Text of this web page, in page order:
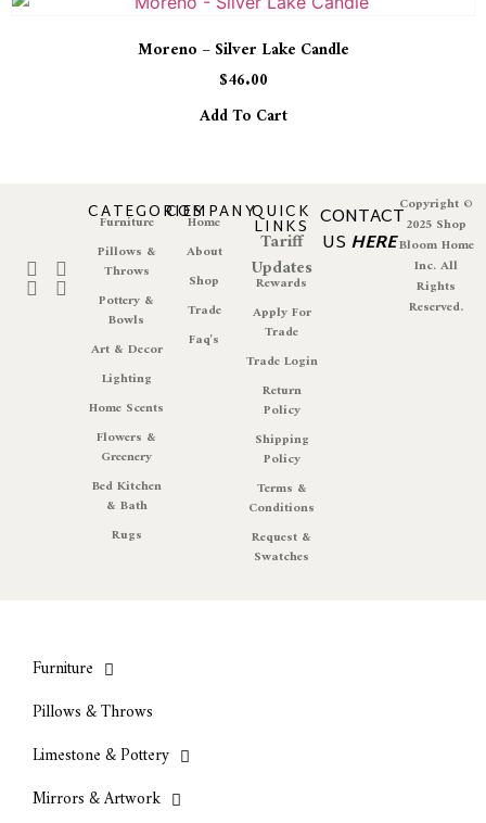
Moreno – Silver Lake Candle
$46.00
Add To Cart
CATEGORIES
Furniture
Pillows &
Throws
Pottery &
Bowls
Art & Decor
Lighting
Home Scents
Flowers &
Greenery
Bed Kitchen
& Bath
Rugs
COMPANY
Home
About
Shop
Trade
Faq's
QUICK
LINKS
Tariff
Updates
Rewards
Apply For
Trade
Trade Login
Return
Policy
Shipping
Policy
Terms &
Conditions
Request &
Swatches
CONTACT
US HERE
Copyright ©
2025 Shop
Bloom Home
Inc. All
Rights
Reserved.
Furniture
Pillows & Throws
Limestone & Pottery
Mirrors & Artwork